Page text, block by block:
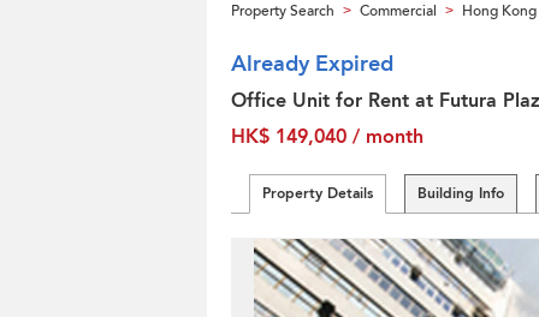
Property Search > Commercial > Hong Kong
Already Expired
Office Unit for Rent at Futura
HK$ 149,040 / month
Property Details Building Info